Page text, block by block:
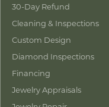
30-Day Refund
Cleaning & Inspections
Custom Design
Diamond Inspections
Financing
Jewelry Appraisals